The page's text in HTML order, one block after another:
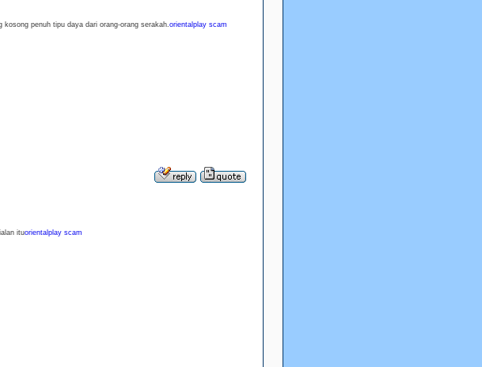
penuh tipu daya dari orang-orang serakah.orientalplay scam
ituorientalplay scam